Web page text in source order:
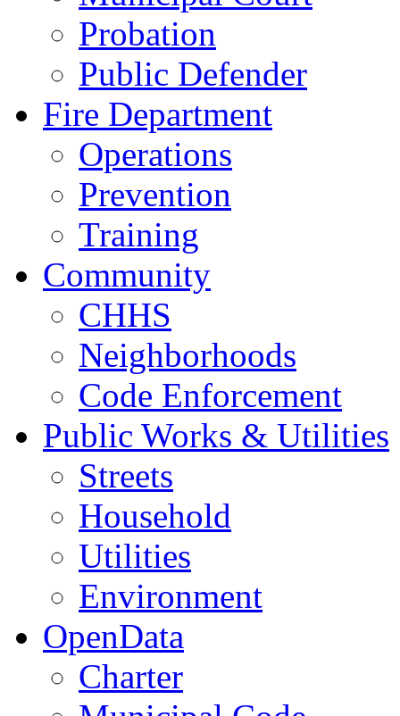
Probation
Public Defender
Fire Department
Operations
Prevention
Training
Community
CHHS
Neighborhoods
Code Enforcement
Public Works & Utilities
Streets
Household
Utilities
Environment
OpenData
Charter